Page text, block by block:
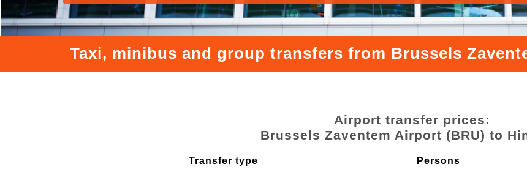
Taxi, minibus and group transfers from Brussels
Airport transfer prices:
Brussels Zaventem Airport (BRU) to
Transfer type Persons